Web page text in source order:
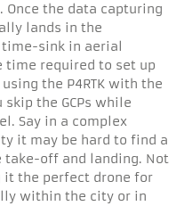
the data capturing
lands in the
time-sink in aerial
time required to set up
using the P4RTK with the
the GCPs while
Say in a complex
it may be hard to find a
take-off and landing. Not
it the perfect drone for
within the city or in